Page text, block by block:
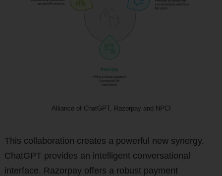
Alliance of ChatGPT, Razorpay and NPCI
This collaboration creates a powerful new synergy.
ChatGPT provides an intelligent conversational
interface. Razorpay offers a robust payment